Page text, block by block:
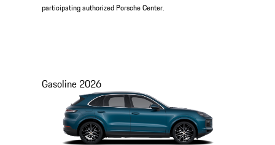
participating authorized Porsche Center.
Gasoline 2026